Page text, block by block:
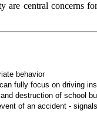
are central concerns
behavior
fully focus on driving
destruction of school
of an accident -